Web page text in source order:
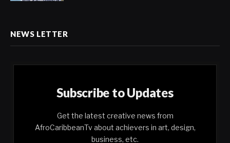
NEWS LETTER
Subscribe to Updates
Get the latest creative news from
AfroCaribbeanTv about achievers in art, design,
business, etc.